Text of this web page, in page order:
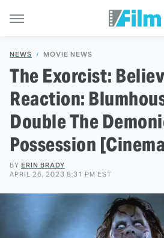
NEWS MOVIE NEWS
The Exorcist:
Reaction:
Double The
Possession
BY ERIN BRADY
APRIL 26, 2023 8:31 PM EST